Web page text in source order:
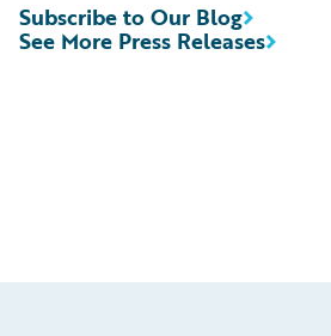
See More Press Releases
Subscribe to Our Blog